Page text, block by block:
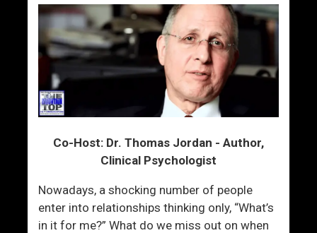
Co-Host: Dr. Thomas Jordan - Author,
Clinical Psychologist
Nowadays, a shocking number of people
enter into relationships thinking only, “What’s
in it for me?” What do we miss out on when